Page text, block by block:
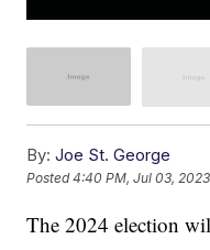
By: Joe St. George
Posted4:40 PM, Jul 03, 2023
The 2024 election